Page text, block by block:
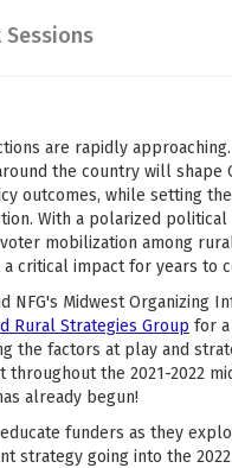
Sessions
are rapidly
the country will shape
outcomes, while setting
With a polarized political
mobilization among
critical impact for years to
NFG's Midwest Organizing
Rural Strategies Group for
the factors at play and
throughout the 2021-2022
already begun!
funders as they
strategy going into the